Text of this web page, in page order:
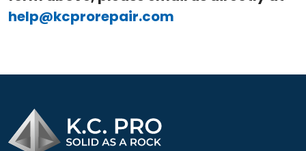
help@kcprorepair.com